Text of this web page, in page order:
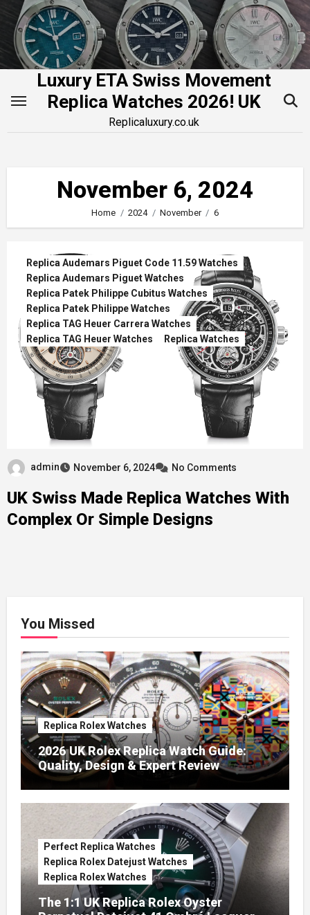
Skip
content
Luxury ETA Swiss Movement
Replica Watches 2026! UK
Replicaluxury.co.uk
November 6, 2024
Home 2024 November 6
Replica Audemars Piguet Code 11.59 Watches
Replica Audemars Piguet Watches
Replica Patek Philippe Cubitus Watches
Replica Patek Philippe Watches
Replica TAG Heuer Carrera Watches
Replica TAG Heuer Watches
Replica Watches
admin November 6, 2024 No Comments
UK Swiss Made Replica Watches With
Complex Or Simple Designs
You Missed
Replica Rolex Watches
2026 UK Rolex Replica Watch Guide:
Quality, Design & Expert Review
Perfect Replica Watches
Replica Rolex Datejust Watches
Replica Rolex Watches
The 1:1 UK Replica Rolex Oyster